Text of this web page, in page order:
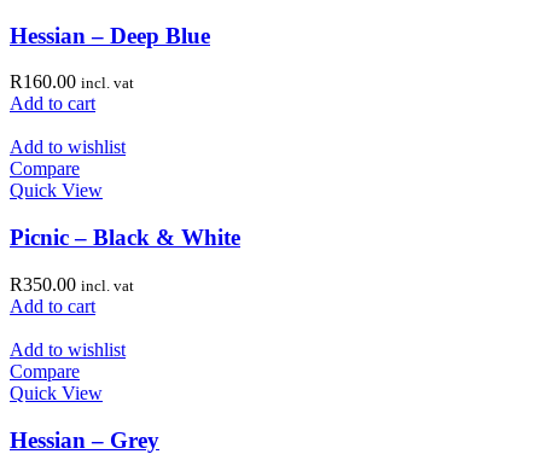
Hessian – Deep Blue
R160.00 incl. vat
Add to cart
Add to wishlist
Compare
Quick View
Picnic – Black & White
R350.00 incl. vat
Add to cart
Add to wishlist
Compare
Quick View
Hessian – Grey